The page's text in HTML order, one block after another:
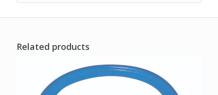
Related products